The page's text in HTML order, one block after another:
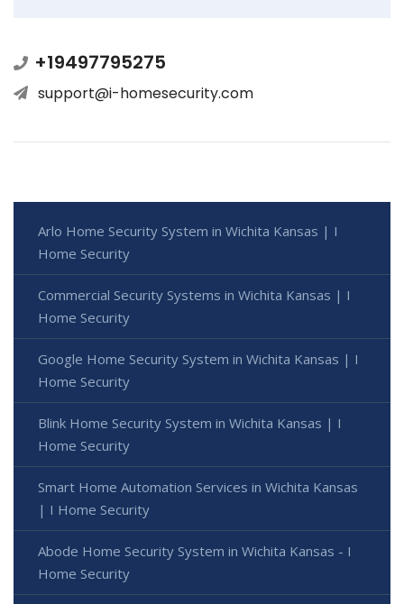
+19497795275
support@i-homesecurity.com
Arlo Home Security System in Wichita Kansas | I
Home Security
Commercial Security Systems in Wichita Kansas | I
Home Security
Google Home Security System in Wichita Kansas | I
Home Security
Blink Home Security System in Wichita Kansas | I
Home Security
Smart Home Automation Services in Wichita Kansas
| I Home Security
Abode Home Security System in Wichita Kansas - I
Home Security